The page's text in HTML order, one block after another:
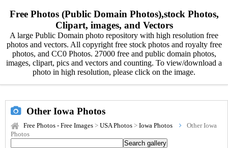
Free Photos (Public Domain Photos),stock Photos,
Clipart, images, and Vectors
A large Public Domain photo repository with high resolution free
photos and vectors. All copyright free stock photos and royalty free
photos, and CC0 Photos. 27000 free and public domain photos,
images, clipart, pics and vectors and counting. To view/download a
photo in high resolution, please click on the image.
Other Iowa Photos
Free Photos - Free Images > USA Photos > Iowa Photos
Other Iowa
Photos